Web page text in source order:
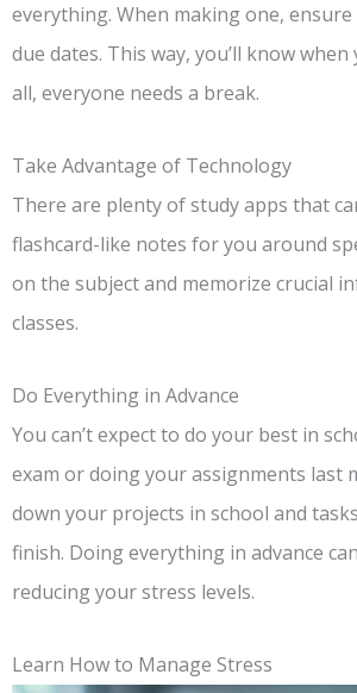
everything. When making one,
due dates. This way, you’ll know
all, everyone needs a break.
Take Advantage of Technology
There are plenty of study apps that
flashcard-like notes for you around
on the subject and memorize crucial
classes.
Do Everything in Advance
You can’t expect to do your best in
exam or doing your assignments last
down your projects in school and
finish. Doing everything in advance
reducing your stress levels.
Learn How to Manage Stress